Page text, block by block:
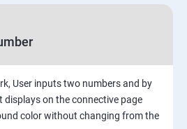
User inputs two numbers and by
displays on the connective page
color without changing from the